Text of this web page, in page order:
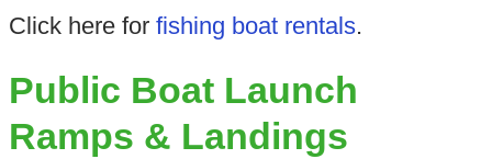
Click here for fishing boat rentals.
Public Boat Launch
Ramps & Landings